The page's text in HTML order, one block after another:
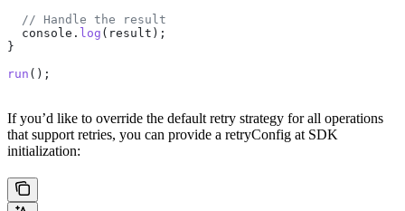
  // Handle the result
  console
. log ( result );
}
run ();
If you’d like to override the default retry strategy for all operations
that support retries, you can provide a retryConfig at SDK
initialization: